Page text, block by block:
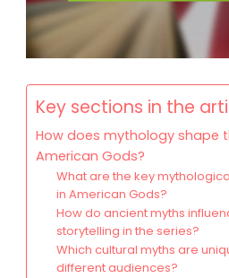
Key sections in the
How does mythology shape
American Gods?
What are the key
in American Gods?
How do ancient myths
storytelling in the series?
Which cultural myths are
different audiences?